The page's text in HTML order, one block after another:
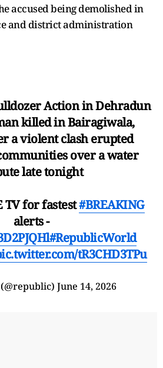
accused being demolished in
and district administration
Action in Dehradun
killed in Bairagiwala,
a violent clash erupted
over a water
late tonight
TV for fastest#BREAKING
alerts -
#RepublicWorld
tR3CHD3TPu
June 14, 2026